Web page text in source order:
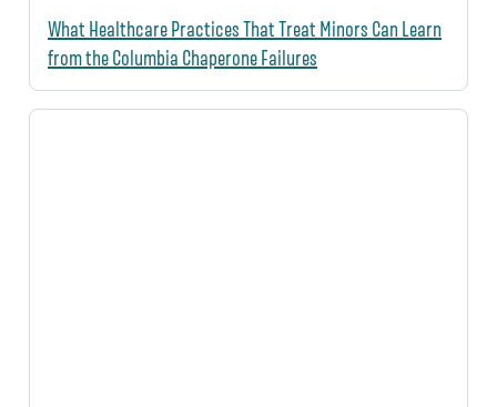
What Healthcare Practices That Treat Minors Can Learn
from the Columbia Chaperone Failures